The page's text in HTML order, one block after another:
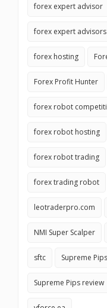
forex expert advisor
forex expert advisors
forex hosting
Forex Profit Hunter
forex robot
forex robot hosting
forex robot trading
forex trading robot
leotraderpro.com
NMI Super Scalper
sftc Supreme Pips
Supreme Pips review